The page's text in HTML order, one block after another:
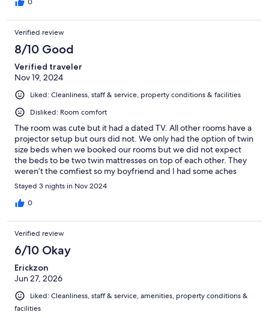
anyone.
Verified review
8/10 Good
Verified traveler
Nov 19, 2024
Liked: Cleanliness, staff & service, property conditions & facilities
Disliked: Room comfort
The room was cute but it had a dated TV. All other rooms have a
projector setup but ours did not. We only had the option of twin
size beds when we booked our rooms but we did not expect
the beds to be two twin mattresses on top of each other. They
weren’t the comfiest so my boyfriend and I had some aches
after sleeping. Everything else was nice and I liked that they
gave you origami paper if you wanted to make something. One
other downside is that they have watered down soap but that
microwave, decent size mini fridge with freezer, and they have
dishes which was nice.
Stayed 3 nights in Nov 2024
0
Verified review
6/10 Okay
Erickzon
Jun 27, 2026
Liked: Cleanliness, staff & service, amenities, property conditions &
facilities